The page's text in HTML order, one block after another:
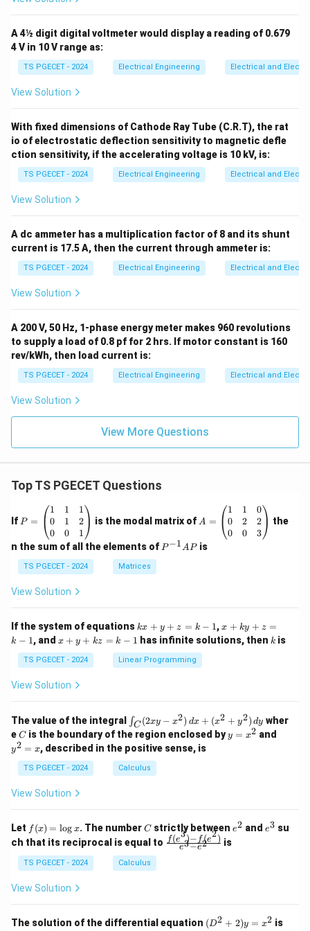
\text{If } \phi > 60^\circ \quad
Ifϕ > 60∘ ⇒ cos(ϕ) < co s(60∘) ⇒ PF < 0.5
Therefore, when one of the wattmeters registers a
negative value, it indicates that the system's operating
power factor has dropped below 0.5, which
Download Solution in PDF
A 4½ digit digital voltmeter would display a reading of 0.679
4 V in 10 V range as:
TS PGECET - 2024 Electrical Engineering Electrical and
View Solution
With fixed dimensions of Cathode Ray Tube (C.R.T), the rat
io of electrostatic deflection sensitivity to magnetic defle
ction sensitivity, if the accelerating voltage is 10 kV, is:
TS PGECET - 2024 Electrical Engineering Electrical and
View Solution
A dc ammeter has a multiplication factor of 8 and its shunt
current is 17.5 A, then the current through ammeter is:
TS PGECET - 2024 Electrical Engineering Electrical and
View Solution
A 200 V, 50 Hz, 1-phase energy meter makes 960 revolutions
to supply a load of 0.8 pf for 2 hrs. If motor constant is 160
rev/kWh, then load current is:
TS PGECET - 2024 Electrical Engineering Electrical and
View Solution
View More Questions
Top TS PGECET Questions
If =
eg
in
{p
m
at
ri
1
&
1
&
0
&
2
\\
&
0
1
d
{p
m
at
x}
P =
1
0
0
1
1
0
1
2
1
is the modal matrix of =
eg
in
&
1
&
0
&
2
\\
0
d
{p
m
A =
1
0
0
1
2
0
0
2
3
the
n the sum of all the elements of P
P−1APis
TS PGECET - 2024 Matrices
View Solution
If the system of equations k
x
+
y
+
1
kx + y + z = k − 1,x
+
k
-
1
x + ky + z =
k − 1, and x
y
+
k
k
-
1
x + y + kz = k − 1 has infinite solutions, thenk
k is
TS PGECET - 2024 Linear Programming
View Solution
The value of the integral
\i
n
t_
C
(2
x
2)
\,
d
x
+
∫C (2xy − x2) dx + (x2 + y2) dy wher
eC
C is the boundary of the region enclosed byy
=
y = x2 and
y2 = x, described in the positive sense, is
TS PGECET - 2024 Calculus
View Solution
Let f
(x)
=
\l
og
f (x) = log x. The numberC
Cstrictly between e
e2 and e
e3 su
ch that its reciprocal is equal to \fr
e3−e2
f(e3)− f(e2) is
TS PGECET - 2024 Calculus
View Solution
The solution of the differential equation (D
(D2 + 2)y = x2 is